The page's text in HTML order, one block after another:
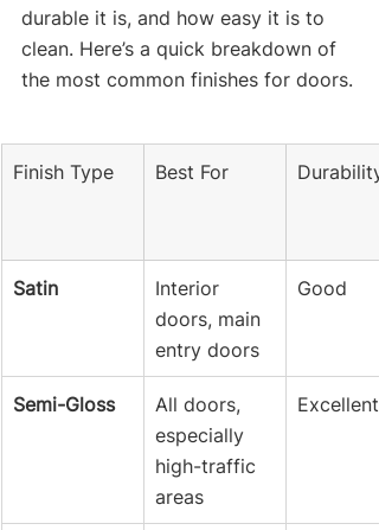
durable it is, and how easy it is to
clean. Here’s a quick breakdown of
the most common finishes for doors.
Finish Type Best For Durability
Satin
Interior
doors, main
entry doors
Good
Semi-Gloss
All doors,
especially
high-traffic
areas
Excellent